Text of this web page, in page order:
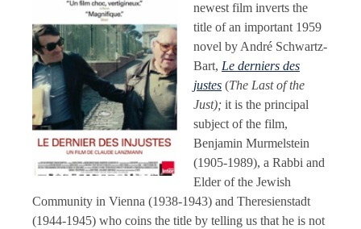
newest film inverts the
title of an important 1959
novel by André Schwartz-
Bart, Le derniers des
justes (The Last of the
Just); it is the principal
subject of the film,
Benjamin Murmelstein
(1905-1989), a Rabbi and
Elder of the Jewish
Community in Vienna (1938-1943) and Theresienstadt
(1944-1945) who coins the title by telling us that he is not